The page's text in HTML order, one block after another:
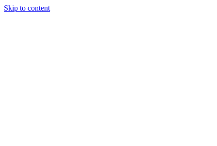
Skip to content